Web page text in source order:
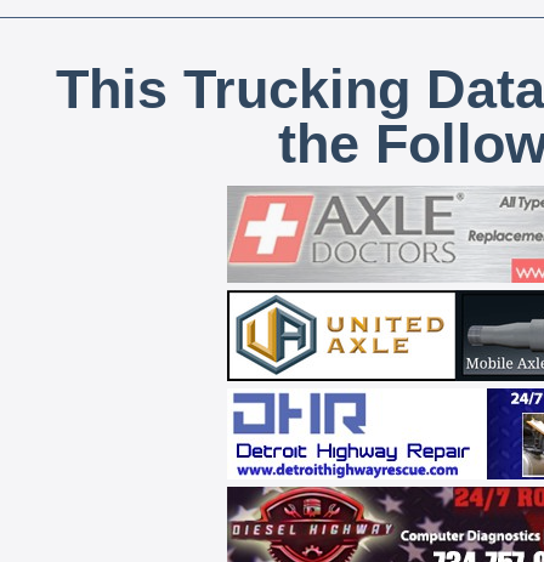
This Trucking
the